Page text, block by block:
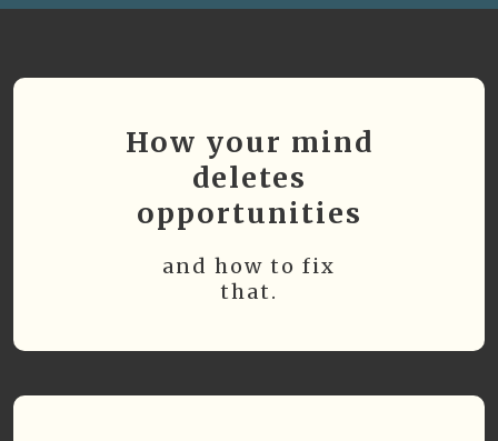
How your mind
deletes
opportunities
and how to fix
that.